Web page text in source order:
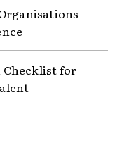
Checklist for